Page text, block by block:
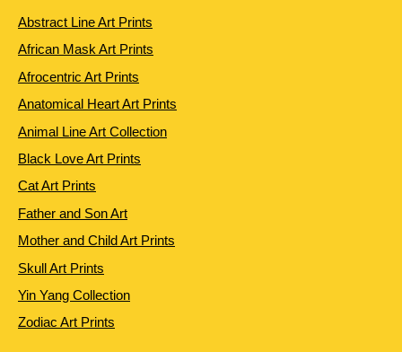
Abstract Line Art Prints
African Mask Art Prints
Afrocentric Art Prints
Anatomical Heart Art Prints
Animal Line Art Collection
Black Love Art Prints
Cat Art Prints
Father and Son Art
Mother and Child Art Prints
Skull Art Prints
Yin Yang Collection
Zodiac Art Prints